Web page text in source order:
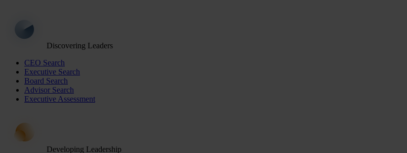
Discovering Leaders
CEO Search
Executive Search
Board Search
Advisor Search
Executive Assessment
Developing Leadership